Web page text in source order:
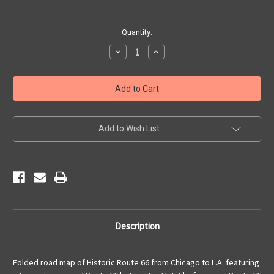
Quantity:
Decrease
Quantity
Historic
Route
66
Road
Increase
Quantity
Historic
Route
66
Road
Add to Wish List
Description
Folded road map of Historic Route 66 from Chicago to L.A. featuring